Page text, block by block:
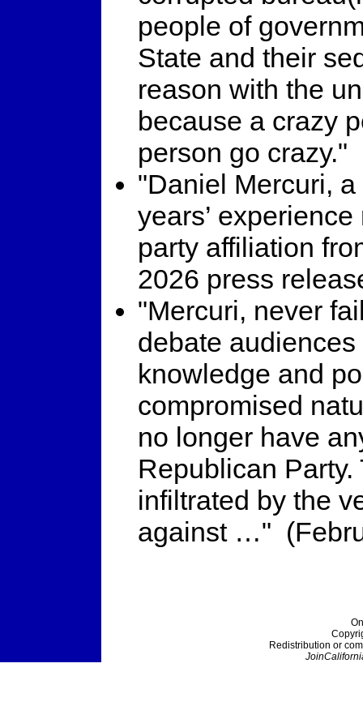
people of
State and their
reason with the
because a crazy
person go crazy."
"Daniel Mercuri,
years’
party affiliation
2026 press
"Mercuri, never
debate
knowledge and
compromised
no longer have
Republican
infiltrated by the
against …"
Redistribution or